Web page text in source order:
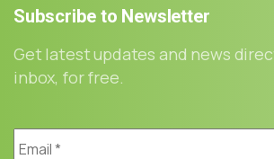
Subscribe to Newsletter
Get latest updates and news
inbox, for free.
Email*